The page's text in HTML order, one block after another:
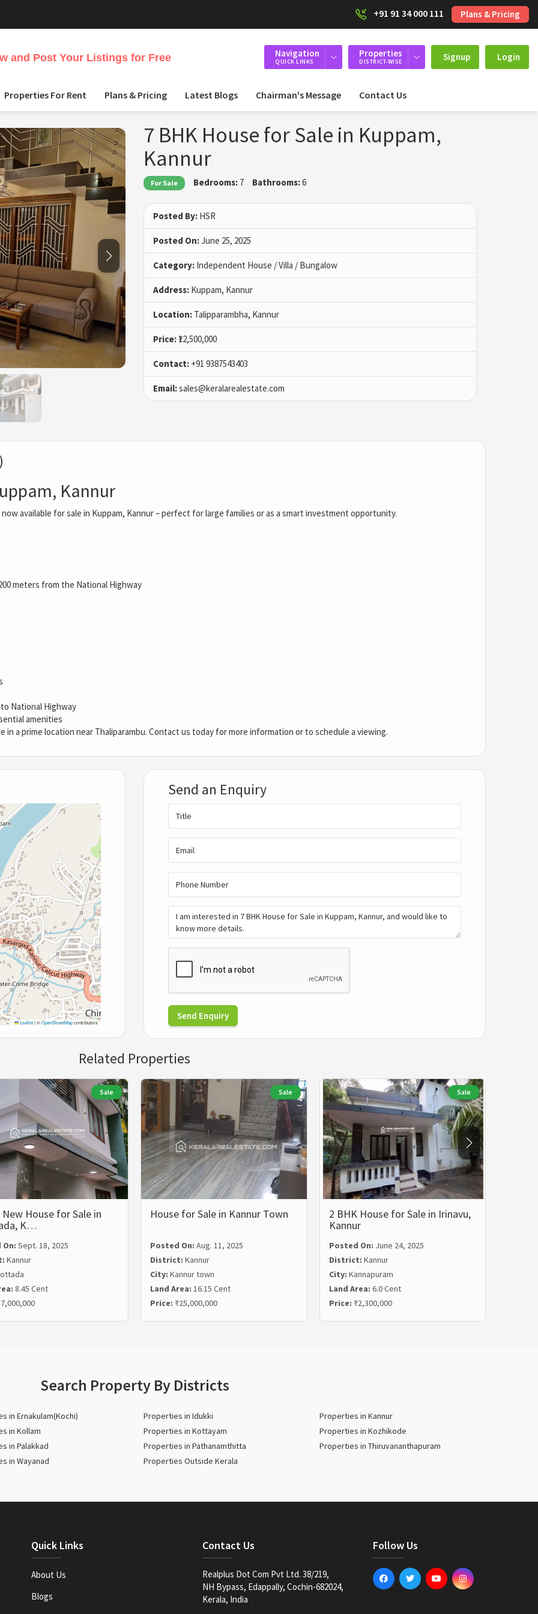
+91 91 34 000 111 Plans & Pricing
and Post Your Listings for Free Navigation
QUICK LINKS
Properties
DISTRICT-WISE Signup Login
Properties For Rent Plans & Pricing Latest Blogs Chairman's Message Contact Us
7 BHK House for Sale in Kuppam,
Kannur
For Sale Bedrooms: 7 Bathrooms:6
Posted By: HSR
Posted On:June 25, 2025
Category: Independent House / Villa / Bungalow
Address: Kuppam, Kannur
Location: Talipparambha, Kannur
Price: ₹12,500,000
Contact: +91 9387543403
Email:sales@keralarealestate.com
Kannur
available for sale in Kuppam, Kannur – perfect for large families or as a smart investment opportunity.
meters from the National Highway
National Highway
amenities
in a prime location near Thaliparambu. Contact us today for more information or to schedule a viewing.
Leaflet|©OpenStreetMapcontributors
Send an Enquiry
Send Enquiry
Related Properties
Sale
House for Sale in
K…
Sept. 18, 2025
Kannur
8.45 Cent
Sale
House for Sale in Kannur Town
Posted On: Aug. 11, 2025
District: Kannur
City: Kannur town
Land Area: 16.15 Cent
Price: ₹25,000,000
Sale
2 BHK House for Sale in Irinavu,
Kannur
Posted On: June 24, 2025
District: Kannur
City: Kannapuram
Land Area: 6.0 Cent
Price: ₹2,300,000
Search Property By Districts
in Ernakulam(Kochi) Properties in Idukki
Properties in Kannur
in Kollam
Properties in Kottayam
Properties in Kozhikode
in Palakkad
Properties in Pathanamthitta
Properties in Thiruvananthapuram
in Wayanad
Properties Outside Kerala
Quick Links
About Us
Blogs
Contact Us
Realplus Dot Com Pvt Ltd. 38/219,
NH Bypass, Edappally, Cochin-682024,
Kerala, India
Follow Us